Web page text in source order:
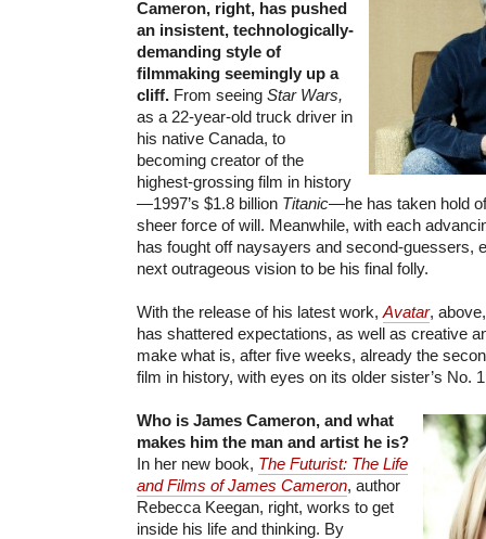
Cameron, right, has pushed
an insistent, technologically-
demanding style of
filmmaking seemingly up a
cliff. From seeing Star Wars,
as a 22-year-old truck driver in
his native Canada, to
becoming creator of the
highest-grossing film in history
—1997’s $1.8 billion Titanic—he has taken hold
sheer force of will. Meanwhile, with each
has fought off naysayers and second-guessers,
next outrageous vision to be his final folly.
With the release of his latest work, Avatar,
has shattered expectations, as well as creative
make what is, after five weeks, already the
film in history, with eyes on its older sister’s No.
Who is James Cameron, and what
makes him the man and artist he is?
In her new book, The Futurist: The Life
and Films of James Cameron, author
Rebecca Keegan, right, works to get
inside his life and thinking. By